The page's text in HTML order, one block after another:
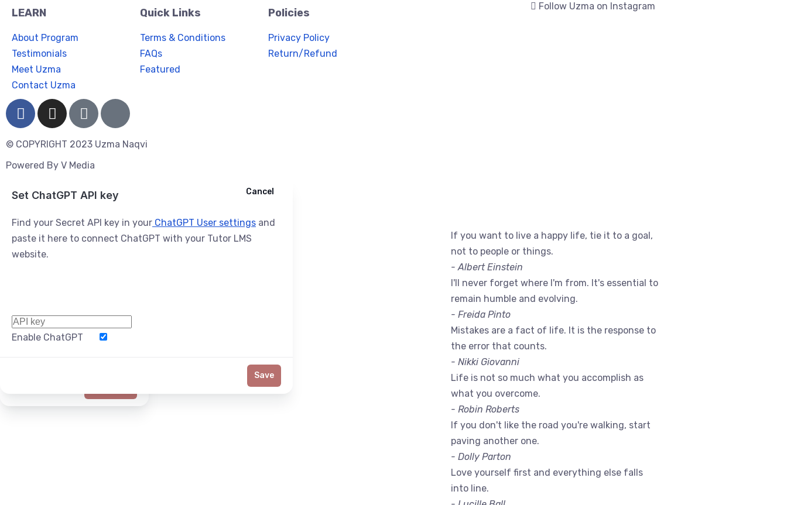
LEARN
About Program
Testimonials
Meet Uzma
Contact Uzma
Quick Links
Terms & Conditions
FAQs
Featured
Policies
Privacy Policy
Return/Refund
© COPYRIGHT 2023 Uzma Naqvi
Powered By V Media
Follow Uzma on Instagram
Ask ChatGPT Cancel
Set ChatGPT API key
Find your Secret API key in your ChatGPT User settings and
paste it here to connect ChatGPT with your Tutor LMS
website.
Enable ChatGPT
Cancel
Save
If you want to live a happy life, tie it to a goal,
not to people or things.
- Albert Einstein
I'll never forget where I'm from. It's essential to
remain humble and evolving.
- Freida Pinto
Mistakes are a fact of life. It is the response to
the error that counts.
- Nikki Giovanni
Life is not so much what you accomplish as
what you overcome.
- Robin Roberts
If you don't like the road you're walking, start
paving another one.
- Dolly Parton
Love yourself first and everything else falls
into line.